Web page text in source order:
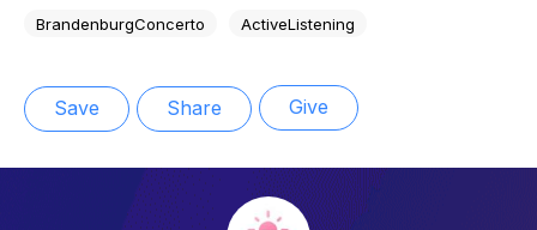
BrandenburgConcerto ActiveListening
Save Share Give